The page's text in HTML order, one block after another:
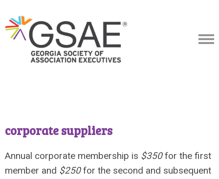
corporate suppliers
Annual corporate membership is $350for the first
member and $250for the second and subsequent